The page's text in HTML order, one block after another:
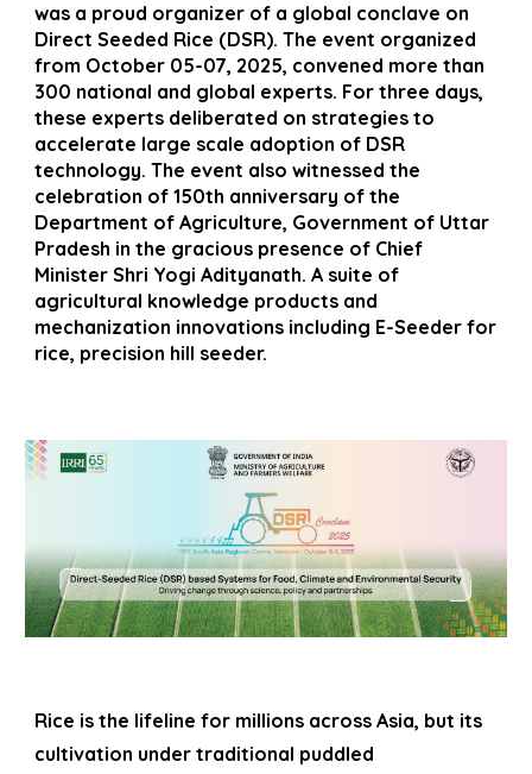
was a proud organizer of a global conclave on
Direct Seeded Rice (DSR). The event organized
from October 05-07, 2025, convened more than
300 national and global experts. For three days,
these experts deliberated on strategies to
accelerate large scale adoption of DSR
technology. The event also witnessed the
celebration of 150th anniversary of the
Department of Agriculture, Government of Uttar
Pradesh in the gracious presence of Chief
Minister Shri Yogi Adityanath. A suite of
agricultural knowledge products and
mechanization innovations including E-Seeder for
rice, precision hill seeder.
Rice is the lifeline for millions across Asia, but its
cultivation under traditional puddled